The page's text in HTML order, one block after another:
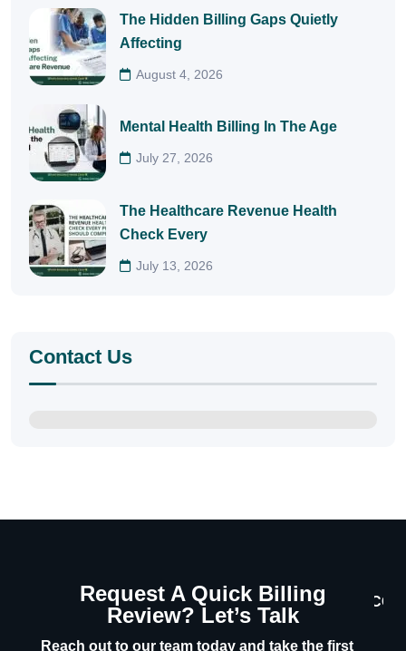
The Hidden Billing Gaps Quietly
Affecting
August 4, 2026
Mental Health Billing In The Age
July 27, 2026
The Healthcare Revenue Health
Check Every
July 13, 2026
Contact Us
Request A Quick Billing
Review? Let’s Talk
Reach out to our team today and take the first